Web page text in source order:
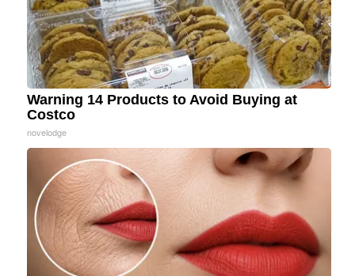
Warning 14 Products to Avoid Buying at
Costco
novelodge